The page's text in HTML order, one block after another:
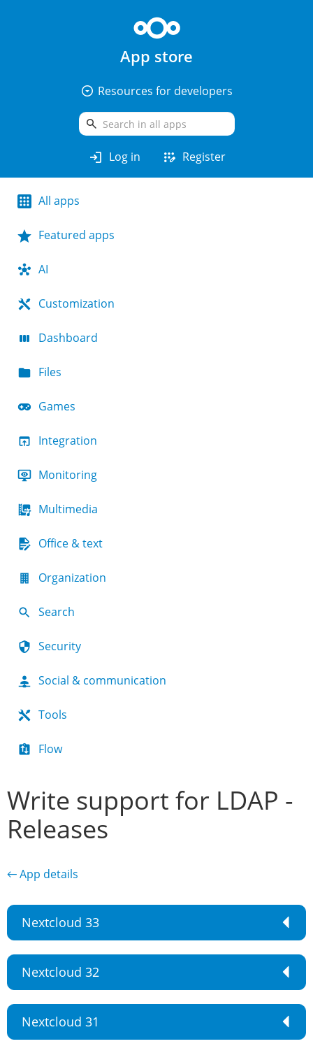
App store
arrow_drop_down_circle Resources for developers
search
login Log in app_registration Register
All apps
Featured apps
AI
Customization
Dashboard
Files
Games
Integration
Monitoring
Multimedia
Office & text
Organization
Search
Security
Social & communication
Tools
Flow
Write support for LDAP -
Releases
← App details
Nextcloud 33
Nextcloud 32
Nextcloud 31